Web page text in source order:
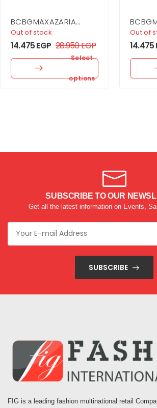
BCBGMAXAZARIA
Embellished One
Shoulder Gown
Out of stock
14.475EGP 28.950EGP
Select
options
Drape
Out of
14.475
SUBSCRIBE TO OUR
Get all the latest information on Events,
SUBSCRIBE
FIG is a leading fashion multinational retail